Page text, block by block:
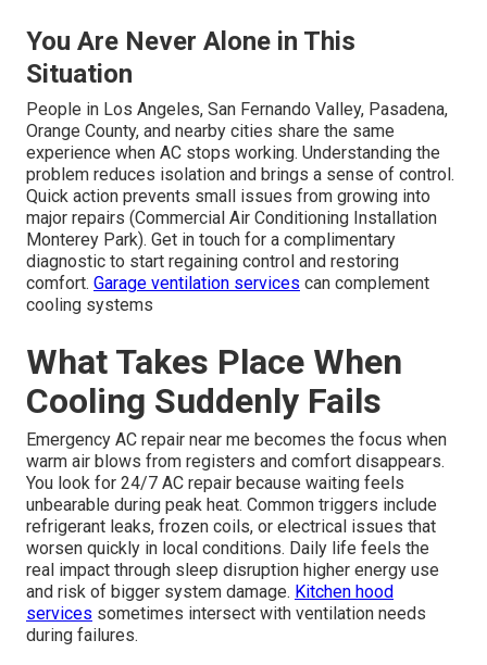
You Are Never Alone in This
Situation
People in Los Angeles, San Fernando Valley, Pasadena,
Orange County, and nearby cities share the same
experience when AC stops working. Understanding the
problem reduces isolation and brings a sense of control.
Quick action prevents small issues from growing into
major repairs (Commercial Air Conditioning Installation
Monterey Park). Get in touch for a complimentary
diagnostic to start regaining control and restoring
comfort. Garage ventilation services can complement
cooling systems
What Takes Place When
Cooling Suddenly Fails
Emergency AC repair near me becomes the focus when
warm air blows from registers and comfort disappears.
You look for 24/7 AC repair because waiting feels
unbearable during peak heat. Common triggers include
refrigerant leaks, frozen coils, or electrical issues that
worsen quickly in local conditions. Daily life feels the
real impact through sleep disruption higher energy use
and risk of bigger system damage. Kitchen hood
services sometimes intersect with ventilation needs
during failures.